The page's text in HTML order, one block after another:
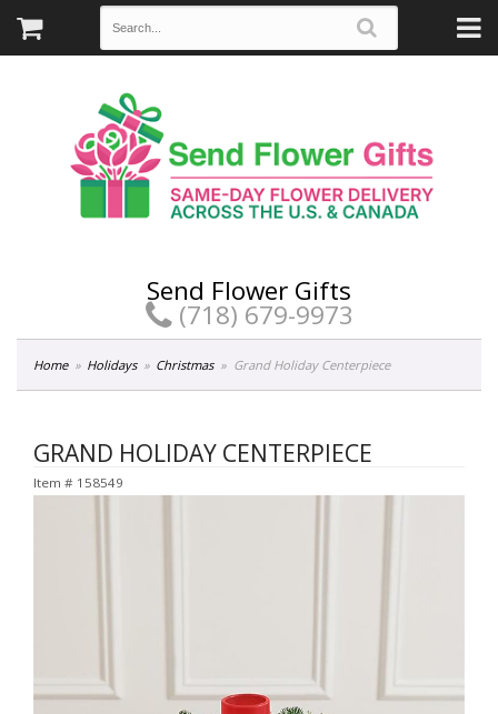
Send Flower Gifts
(718) 679-9973
Home Holidays Christmas Grand Holiday Centerpiece
GRAND HOLIDAY CENTERPIECE
Item # 158549